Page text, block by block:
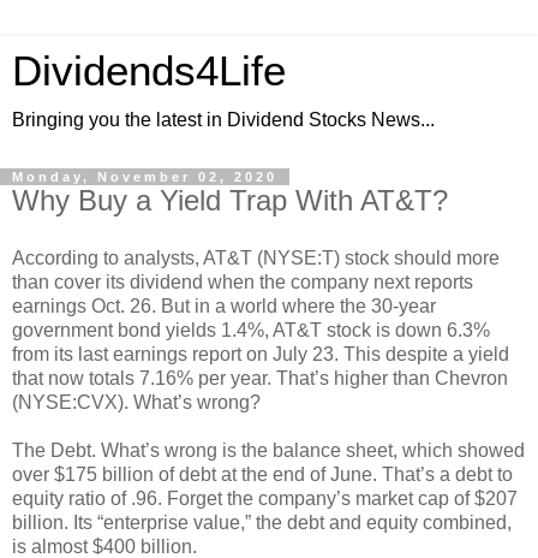
Dividends4Life
Bringing you the latest in Dividend Stocks News...
Monday, November 02, 2020
Why Buy a Yield Trap With AT&T?
According to analysts, AT&T (NYSE:T) stock should more
than cover its dividend when the company next reports
earnings Oct. 26. But in a world where the 30-year
government bond yields 1.4%, AT&T stock is down 6.3%
from its last earnings report on July 23. This despite a yield
that now totals 7.16% per year. That’s higher than Chevron
(NYSE:CVX). What’s wrong?
The Debt. What’s wrong is the balance sheet, which showed
over $175 billion of debt at the end of June. That’s a debt to
equity ratio of .96. Forget the company’s market cap of $207
billion. Its “enterprise value,” the debt and equity combined,
is almost $400 billion.